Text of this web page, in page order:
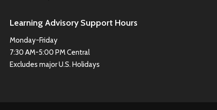
Learning Advisory Support Hours
Monday-Friday
7:30 AM-5:00 PM Central
Excludes major U.S. Holidays